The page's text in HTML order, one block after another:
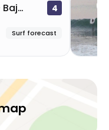
Las Gaviotas – Baja 4
Surf forecast